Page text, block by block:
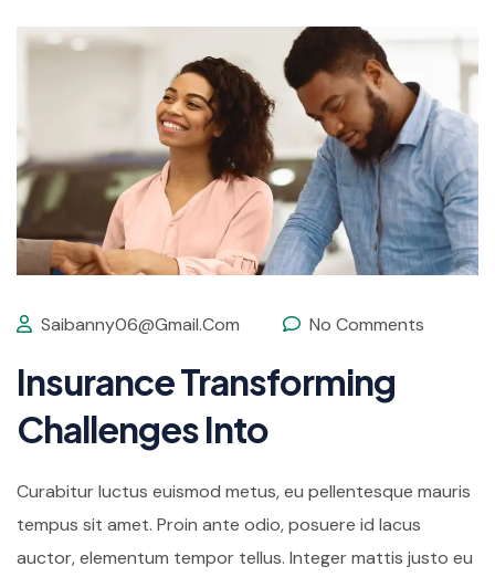
Saibanny06@gmail.com No Comments
Insurance Transforming
Challenges Into
Curabitur luctus euismod metus, eu pellentesque mauris
tempus sit amet. Proin ante odio, posuere id lacus
auctor, elementum tempor tellus. Integer mattis justo eu